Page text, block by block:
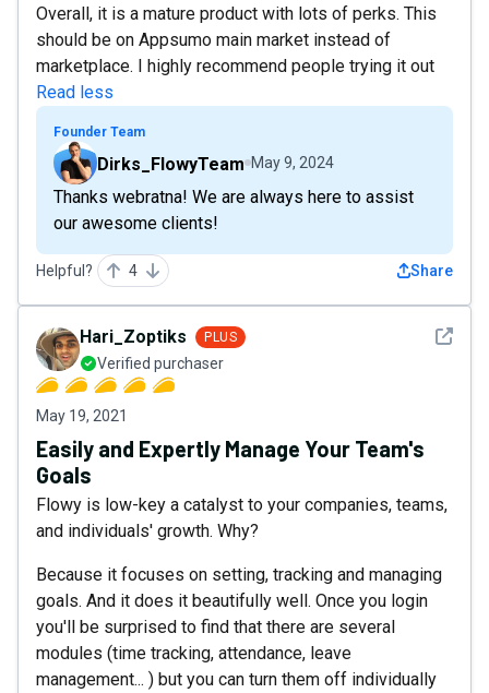
Overall, it is a mature product with lots of perks. This
should be on Appsumo main market instead of
marketplace. I highly recommend people trying it out
Read less
Founder Team
Dirks_FlowyTeam May 9, 2024
Thanks webratna! We are always here to assist
our awesome clients!
Helpful? 4 Share
See
Hari_Zoptiks PLUS
Verified purchaser
May 19, 2021
Easily and Expertly Manage Your Team's
Goals
Flowy is low-key a catalyst to your companies, teams,
and individuals' growth. Why?
Because it focuses on setting, tracking and managing
goals. And it does it beautifully well. Once you login
you'll be surprised to find that there are several
modules (time tracking, attendance, leave
management... ) but you can turn them off individually